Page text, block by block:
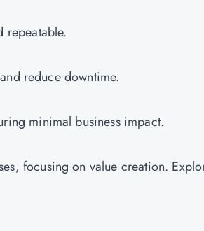
repeatable.
reduce downtime.
minimal business impact.
focusing on value creation.